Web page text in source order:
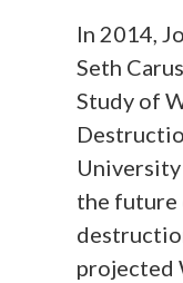
In 2014,
Seth
Study of
University
the future
projected